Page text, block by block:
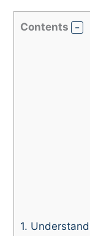
Contents
1.